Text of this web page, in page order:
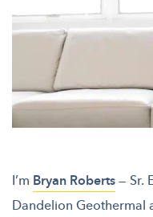
I’m Bryan Roberts— Sr.
Dandelion Geothermal